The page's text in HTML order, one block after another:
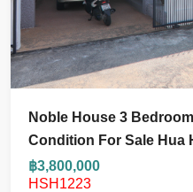
Noble House 3
Condition For Sale Hua
฿3,800,000
HSH1223